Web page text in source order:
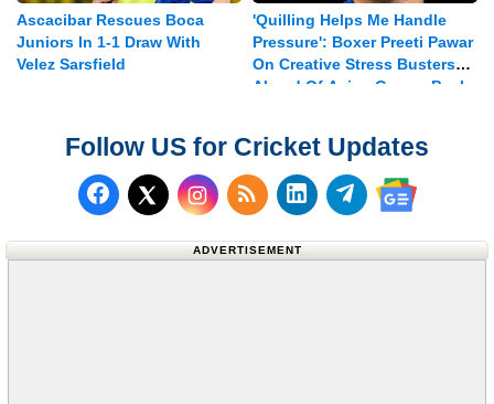
Ascacibar Rescues Boca
Juniors In 1-1 Draw With
Velez Sarsfield
'Quilling Helps Me Handle
Pressure': Boxer Preeti Pawar
On Creative Stress Busters
Ahead Of Asian Games Push
Follow US for Cricket Updates
Follow us on Facebook
Follow us on X (Twitter)
Subscribe to our RSS
Follow us on
Follow us on
Follow us
ADVERTISEMENT